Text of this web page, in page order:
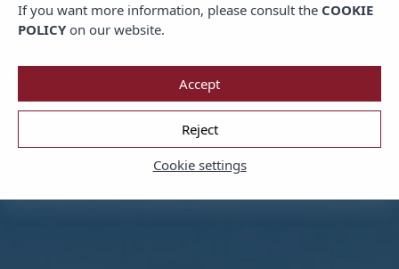
If you want more information, please consult the COOKIE
POLICY on our website.
Cookie settings
Reject
Accept